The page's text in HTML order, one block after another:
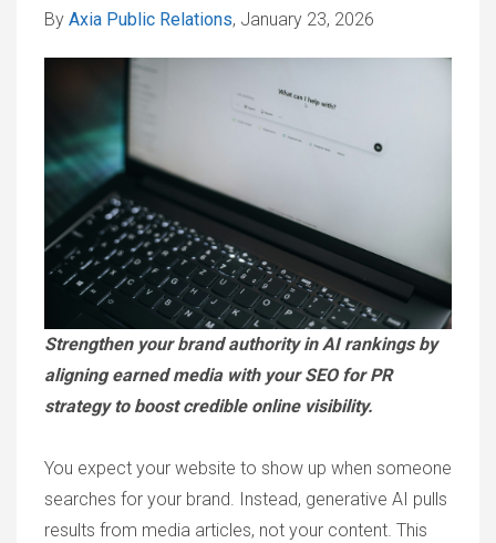
By Axia Public Relations, January 23, 2026
Strengthen your brand authority in AI rankings by
aligning earned media with your SEO for PR
strategy to boost credible online visibility.
You expect your website to show up when someone
searches for your brand. Instead, generative AI pulls
results from media articles, not your content. This